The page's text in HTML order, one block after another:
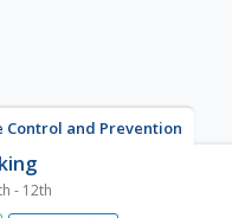
Control and Prevention
- 12th
does to one's body with a